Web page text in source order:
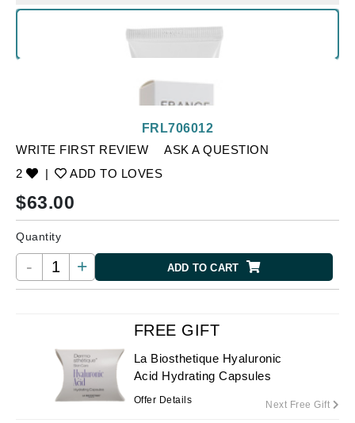
WRITE FIRST REVIEW
ASK A QUESTION
2
| ADD TO LOVES
FRL706012
$63.00
Quantity
- + ADD TO CART
FREE GIFT
La Biosthetique Hyaluronic
Acid Hydrating Capsules
Offer Details Next Free Gift